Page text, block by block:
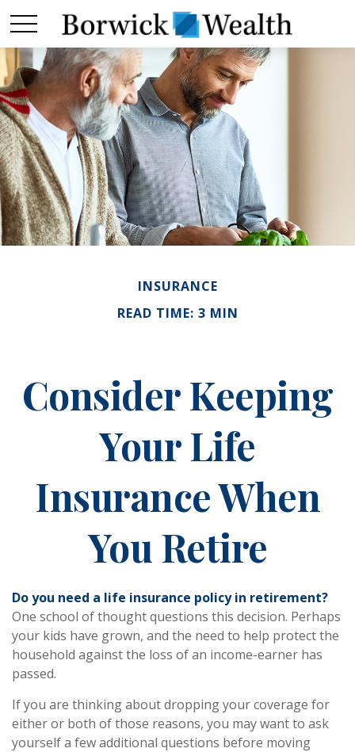
INSURANCE
READ TIME: 3 MIN
Consider Keeping
Your Life
Insurance When
You Retire
Do you need a life insurance policy in retirement?
One school of thought questions this decision. Perhaps
your kids have grown, and the need to help protect the
household against the loss of an income-earner has
passed.
If you are thinking about dropping your coverage for
either or both of those reasons, you may want to ask
yourself a few additional questions before moving